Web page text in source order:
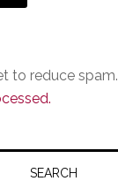
to reduce spam.
SEARCH